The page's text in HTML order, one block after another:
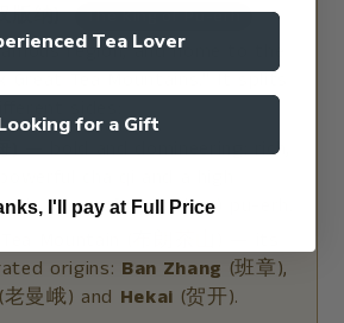
版纳) The King of Pu-erh
region, and home to the
Great Tea Mountains." It splits
sides:
)— bold and domineering: rich,
home of ripe (Shou) pu-erh.
origins: Ban Zhang (班章),
(老曼峨) and Hekai (贺开).
Tea Lover
for a Gift
I'll pay at Full Price